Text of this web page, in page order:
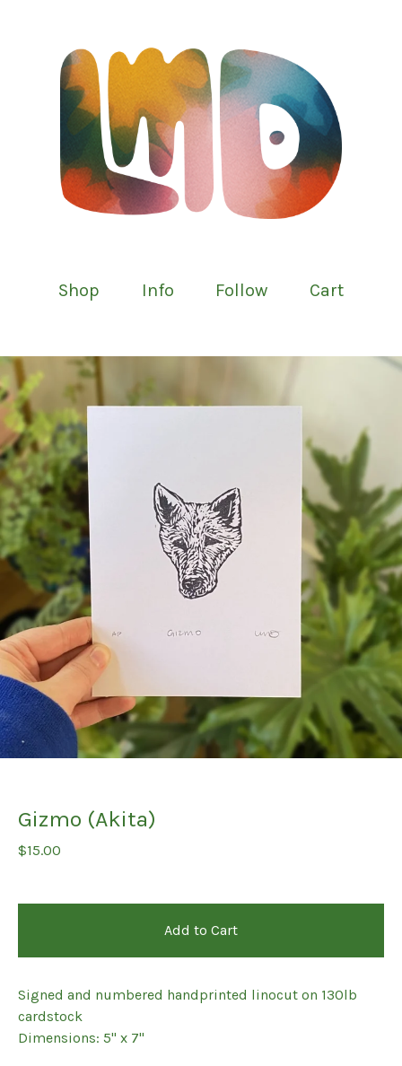
Shop Info Follow Cart
Gizmo (Akita)
$15.00
Add to Cart
Signed and numbered handprinted linocut on 130lb
cardstock
Dimensions: 5" x 7"